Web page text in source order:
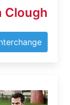
Clough